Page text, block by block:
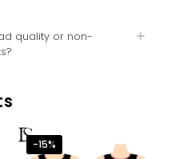
quality or non-
-15%